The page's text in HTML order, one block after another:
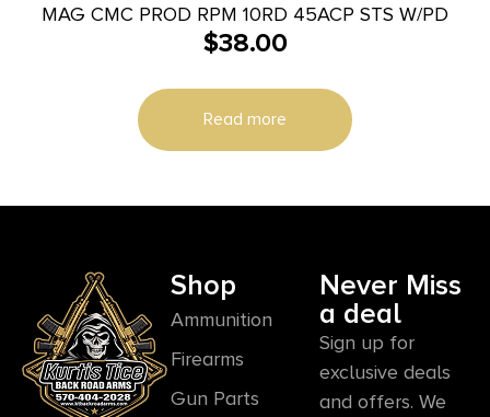
MAG CMC PROD RPM 10RD 45ACP STS W/PD
$38.00
Read more
Shop
Ammunition
Firearms
Gun Parts
Never Miss
a deal
Sign up for
exclusive deals
and offers. We